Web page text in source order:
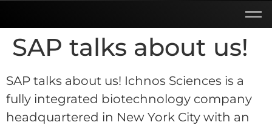
SAP talks about us!
SAP talks about us! Ichnos Sciences is a
fully integrated biotechnology company
headquartered in New York City with an